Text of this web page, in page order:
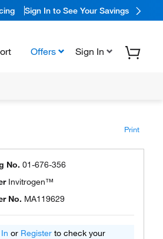
Sign In to See Your Savings
Offers Sign In
Print
No. 01-676-356
Invitrogen™
No. MA119629
or Register to check your